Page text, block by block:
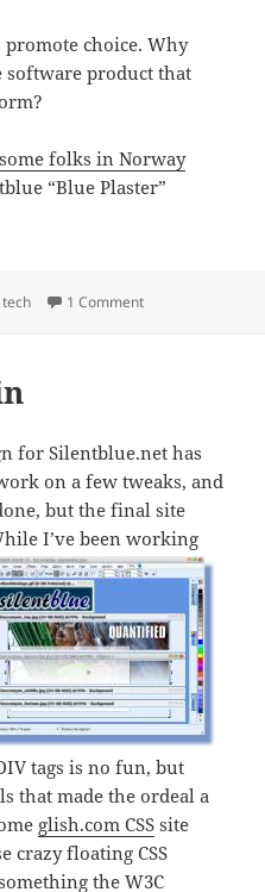
choice. Why
software product that
some folks in Norway
“Blue Plaster”
Categories
tech 1 Commenton Bozo
for Silentblue.net has
on a few tweaks, and
but the final site
I’ve been working
tags is no fun, but
that made the ordeal a
glish.com CSS site
crazy floating CSS
the W3C